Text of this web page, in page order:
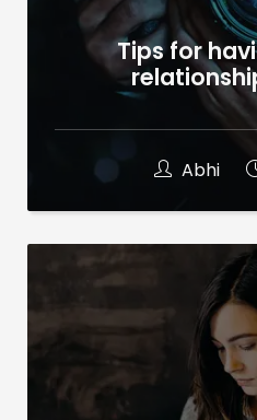
Tips for
Abhi